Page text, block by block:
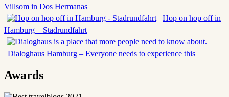
Villsom in Dos Hermanas
Hop on hop off in
Hamburg – Stadrundfahrt
Dialoghaus Hamburg – Everyone needs to experience this
Awards